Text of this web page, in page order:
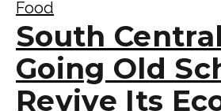
Food
South
Going Old
Revive Its